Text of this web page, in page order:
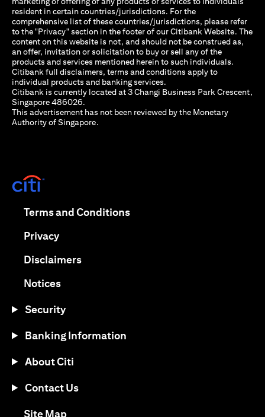
resident in certain countries/jurisdictions. For the
comprehensive list of these countries/jurisdictions, please refer
to the "Privacy" section in the footer of our Citibank Website. The
content on this website is not, and should not be construed as,
an offer, invitation or solicitation to buy or sell any of the
products and services mentioned herein to such individuals.
Citibank full disclaimers, terms and conditions apply to
individual products and banking services.
Citibank is currently located at 3 Changi Business Park Crescent,
Singapore 486026.
This advertisement has not been reviewed by the Monetary
Authority of Singapore.
Terms and Conditions(opens in a new tab)
Privacy(opens in a new tab)
Disclaimers(opens in a new tab)
Notices(opens in a new tab)
Security
Banking Information
About Citi
Contact Us
Site Map(opens in a new tab)